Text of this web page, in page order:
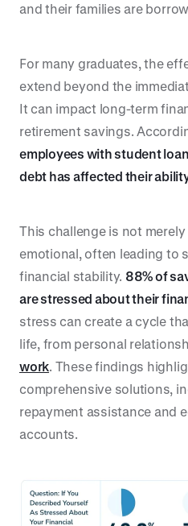
and their families are
For many graduates, the
extend beyond the
It can impact long-term
retirement savings.
employees with student
debt has affected their
This challenge is not
emotional, often leading to
financial stability. 88% of
are stressed about their
stress can create a cycle
life, from personal
work. These findings
comprehensive solutions,
repayment assistance and
accounts.